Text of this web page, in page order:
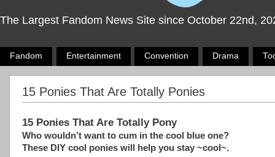
The Largest Fandom News Site since October 22nd,
Fandom Entertainment Convention Drama
15 Ponies That Are Totally Ponies
15 Ponies That Are Totally Pony
Who wouldn’t want to cum in the cool blue one?
These DIY cool ponies will help you stay ~cool~.